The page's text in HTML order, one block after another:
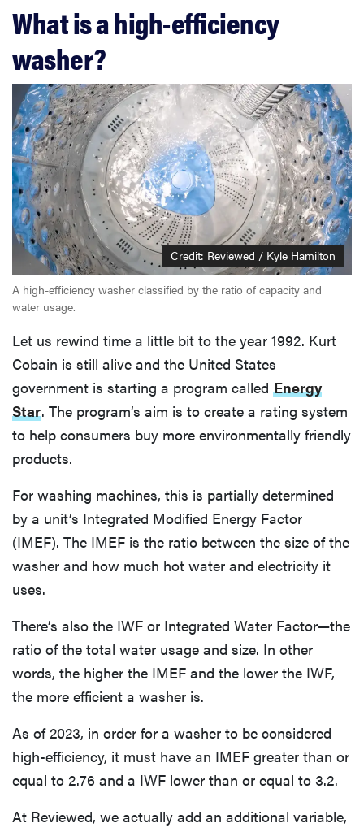
What is a high-efficiency
washer?
Credit: Reviewed / Kyle Hamilton
A high-efficiency washer classified by the ratio of capacity and
water usage.
Let us rewind time a little bit to the year 1992. Kurt
Cobain is still alive and the United States
government is starting a program called Energy
Star. The program’s aim is to create a rating system
to help consumers buy more environmentally friendly
products.
For washing machines, this is partially determined
by a unit’s Integrated Modified Energy Factor
(IMEF). The IMEF is the ratio between the size of the
washer and how much hot water and electricity it
uses.
There’s also the IWF or Integrated Water Factor—the
ratio of the total water usage and size. In other
words, the higher the IMEF and the lower the IWF,
the more efficient a washer is.
As of 2023, in order for a washer to be considered
high-efficiency, it must have an IMEF greater than or
equal to 2.76 and a IWF lower than or equal to 3.2.
At Reviewed, we actually add an additional variable,